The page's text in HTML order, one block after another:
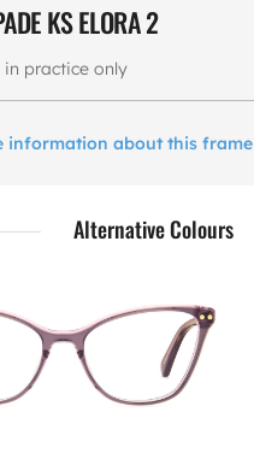
KS ELORA 2
in practice only
information about this frame
Alternative Colours